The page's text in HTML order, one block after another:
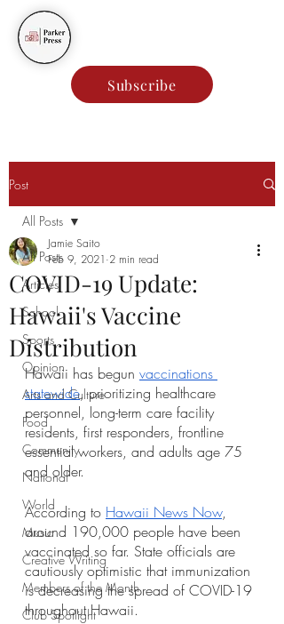
Subscribe
Post
All Posts
Articles
School
Sports
Opinion
Arts and Culture
Food
Community
National
World
Music
Creative Writing
Members of the Month
Club Spotlight
All Posts
COVID-19 Update:
Hawaii's Vaccine
Distribution
Jamie Saito
Feb 9, 2021 2 min read
Hawaii has begun vaccinations
statewide, prioritizing healthcare
personnel, long-term care facility
residents, first responders, frontline
essential workers, and adults age 75
and older.
According to Hawaii News Now,
around 190,000 people have been
vaccinated so far. State officials are
cautiously optimistic that immunization
is decreasing the spread of COVID-19
throughout Hawaii.